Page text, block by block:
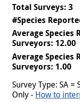
Total Surveys: 3
#Species
Average Species
Surveyors: 12.00
Average Species
Surveyors: 1.00
Survey Type: SA =
Only - How to